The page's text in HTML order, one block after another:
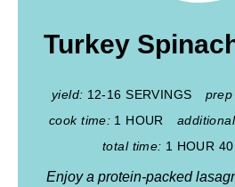
Turkey
yield: 12-16 SERVINGS
cook time: 1 HOUR
total time: 1 HOUR
Enjoy a protein-packed